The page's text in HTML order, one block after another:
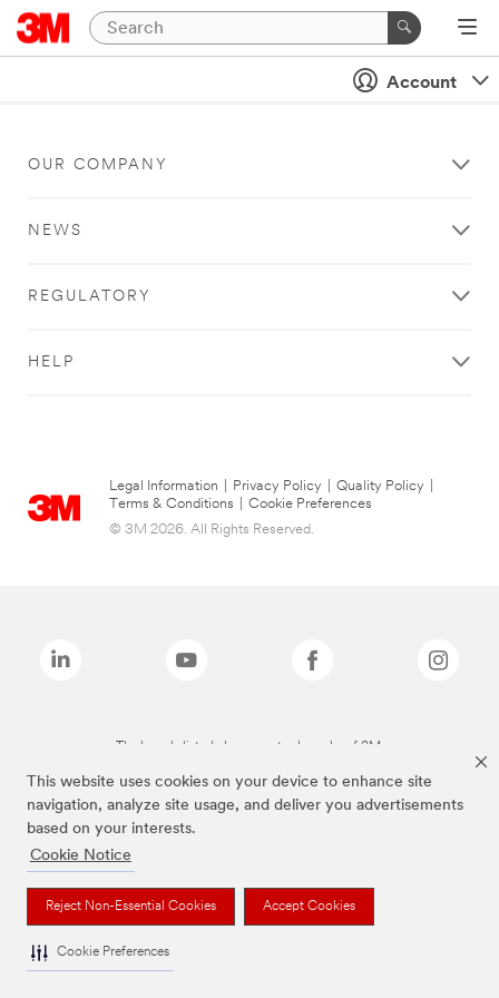
This website uses cookies on your device to enhance site
navigation, analyze site usage, and deliver you advertisements
based on your interests.
Cookie Notice
Reject Non-Essential Cookies Accept Cookies
Cookie Preferences
Account
OUR COMPANY
NEWS
REGULATORY
HELP
Legal Information Privacy Policy Quality Policy
Terms & Conditions
Cookie Preferences
© 3M 2026. All Rights Reserved.
The brands listed above are trademarks of 3M.